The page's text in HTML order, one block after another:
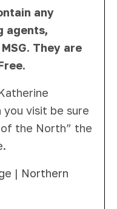
any
agents,
They are
visit be sure
the North” the
| Northern